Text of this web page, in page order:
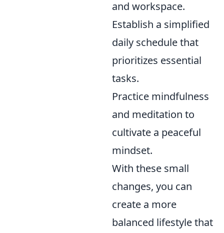
and workspace.
Establish a simplified
daily schedule that
prioritizes essential
tasks.
Practice mindfulness
and meditation to
cultivate a peaceful
mindset.
With these small
changes, you can
create a more
balanced lifestyle that